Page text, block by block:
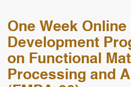
One Week
Development
on Functional
Processing and